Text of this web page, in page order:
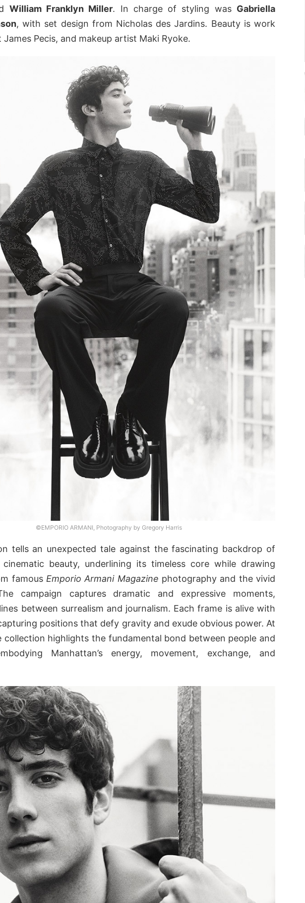
William Franklyn Miller. In charge of styling was Gabriella
, with set design from Nicholas des Jardins. Beauty is work
Pecis, and makeup artist Maki Ryoke.
©EMPORIO ARMANI, Photography by Gregory Harris
tells an unexpected tale against the fascinating backdrop of
cinematic beauty, underlining its timeless core while drawing
famous Emporio Armani Magazine photography and the vivid
campaign captures dramatic and expressive moments,
between surrealism and journalism. Each frame is alive with
positions that defy gravity and exude obvious power. At
collection highlights the fundamental bond between people and
Manhattan’s energy, movement, exchange, and